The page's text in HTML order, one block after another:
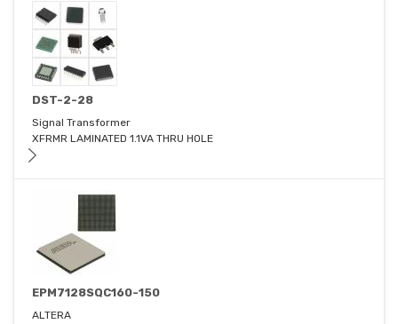
DST-2-28
Signal Transformer
XFRMR LAMINATED 1.1VA THRU HOLE
EPM7128SQC160-150
ALTERA